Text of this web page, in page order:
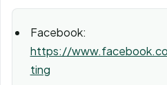
Facebook:
https://
ting